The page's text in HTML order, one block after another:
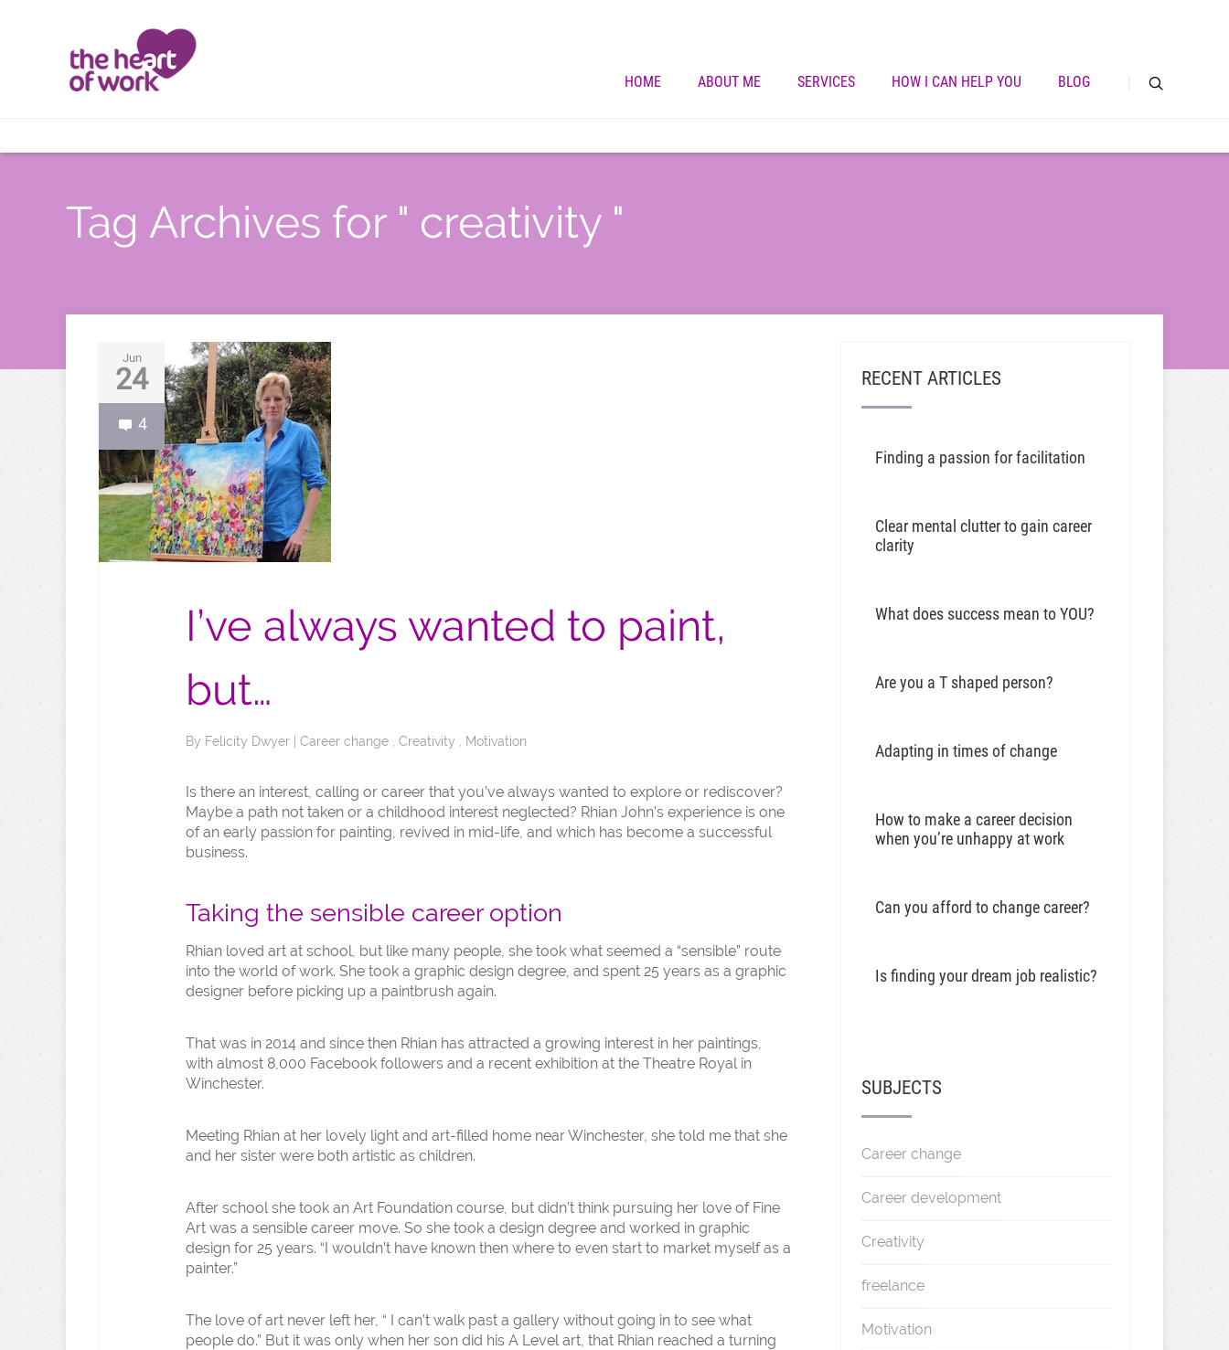
HOME ABOUT ME SERVICES HOW I CAN HELP YOU BLOG
Tag Archives for " creativity "
Jun
24
4
I’ve always wanted to paint,
but…
By Felicity Dwyer Career change Creativity Motivation
Is there an interest, calling or career that you’ve always wanted to explore or rediscover?
Maybe a path not taken or a childhood interest neglected? Rhian John’s experience is one
of an early passion for painting, revived in mid-life, and which has become a successful
business.
Taking the sensible career option
Rhian loved art at school, but like many people, she took what seemed a “sensible” route
into the world of work. She took a graphic design degree, and spent 25 years as a graphic
designer before picking up a paintbrush again.
That was in 2014 and since then Rhian has attracted a growing interest in her paintings,
with almost 8,000 Facebook followers and a recent exhibition at the Theatre Royal in
Winchester.
Meeting Rhian at her lovely light and art-filled home near Winchester, she told me that she
and her sister were both artistic as children.
After school she took an Art Foundation course, but didn’t think pursuing her love of Fine
Art was a sensible career move. So she took a design degree and worked in graphic
design for 25 years. “I wouldn’t have known then where to even start to market myself as a
painter.”
The love of art never left her, “ I can’t walk past a gallery without going in to see what
people do.” But it was only when her son did his A Level art, that Rhian reached a turning
RECENT ARTICLES
Finding a passion for facilitation
Clear mental clutter to gain career
clarity
What does success mean to YOU?
Are you a T shaped person?
Adapting in times of change
How to make a career decision
when you’re unhappy at work
Can you afford to change career?
Is finding your dream job realistic?
SUBJECTS
Career change
Career development
Creativity
freelance
Motivation